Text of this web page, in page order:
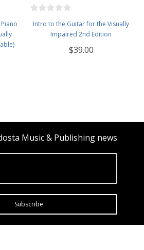
Intro to the Guitar for the Visually
Impaired 2nd Edition
$39.00
Music & Publishing news
Subscribe